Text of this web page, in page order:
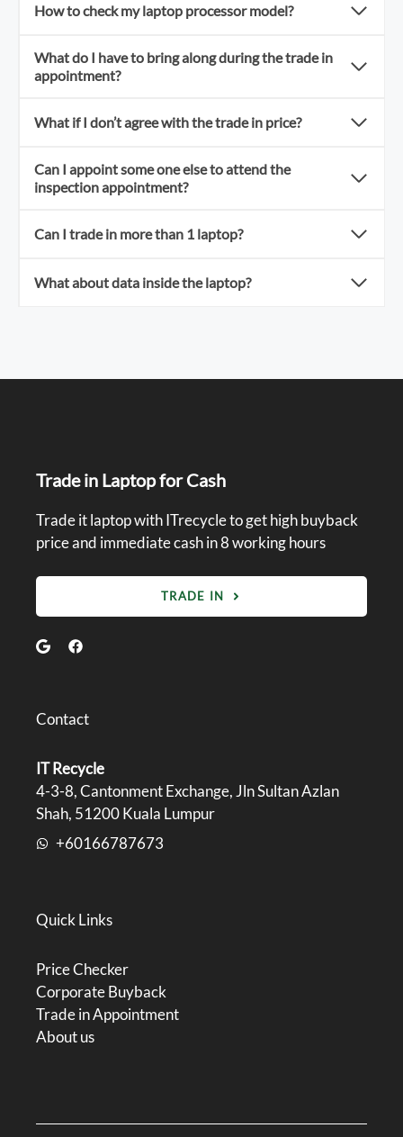
How to check my laptop processor model?
What do I have to bring along during the trade in
appointment?
What if I don’t agree with the trade in price?
Can I appoint some one else to attend the
inspection appointment?
Can I trade in more than 1 laptop?
What about data inside the laptop?
Trade in Laptop for Cash
Trade it laptop with ITrecycle to get high buyback
price and immediate cash in 8 working hours
TRADE IN
Contact
IT Recycle
4-3-8, Cantonment Exchange, Jln Sultan Azlan
Shah, 51200 Kuala Lumpur
+60166787673
Quick Links
Price Checker
Corporate Buyback
Trade in Appointment
About us